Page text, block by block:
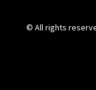
© All rights